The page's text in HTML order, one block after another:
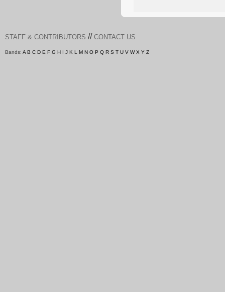
STAFF & CONTRIBUTORS // CONTACT US
Bands: A B C D E F G H I J K L M N O P Q R S T U V W X Y Z